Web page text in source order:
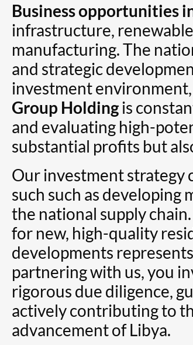
Business opportunities
infrastructure,
manufacturing. The
and strategic
investment
Group Holdingis
and evaluating high-
substantial profits but
Our investment strategy
such such as developing
the national supply
for new, high-quality
developments
partnering with us, you
rigorous due diligence,
actively contributing to
advancement of Libya.